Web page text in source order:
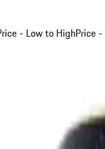
- Low to HighPrice -